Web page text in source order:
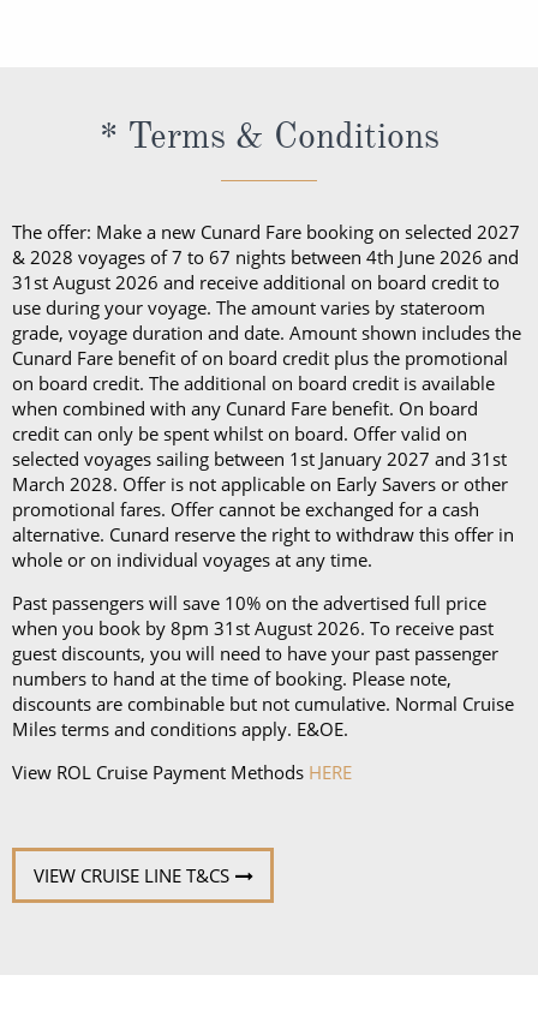
from a pillow concierge menu with up to 7 pillows to
can enjoy all those things alongside; in-suite dining
from the Princess Grill menu, concierge service, use
of an Illy coffee machine, personalised stationery, an
Grills Lounge and Grills Terrace onQueen Victoria
andQueen Elizabethand access to Grills Lounge and
Grills Terrace onQueen Mary 2. A Queens Grill Suite
includes all of the exclusive amenities found in the
Princess Grill Suite as well as Butler service,
Champagne and chocolates on arrival, pre-dinner
canapes, in-suite dining from the Queens Grill menu,
a complimentary bar, books and an atlas, priority
disembarkation, priority tender services as well as
an iPad and a Playstation 4 in select suites.
* Terms & Conditions
The offer: Make a new Cunard Fare booking on selected 2027
& 2028 voyages of 7 to 67 nights between 4th June 2026 and
31st August 2026 and receive additional on board credit to
use during your voyage. The amount varies by stateroom
grade, voyage duration and date. Amount shown includes the
Cunard Fare benefit of on board credit plus the promotional
on board credit. The additional on board credit is available
when combined with any Cunard Fare benefit. On board
credit can only be spent whilst on board. Offer valid on
selected voyages sailing between 1st January 2027 and 31st
March 2028. Offer is not applicable on Early Savers or other
promotional fares. Offer cannot be exchanged for a cash
alternative. Cunard reserve the right to withdraw this offer in
whole or on individual voyages at any time.
Past passengers will save 10% on the advertised full price
when you book by 8pm 31st August 2026. To receive past
guest discounts, you will need to have your past passenger
numbers to hand at the time of booking. Please note,
discounts are combinable but not cumulative. Normal Cruise
Miles terms and conditions apply. E&OE.
View ROL Cruise Payment Methods HERE
VIEW CRUISE LINE T&CS